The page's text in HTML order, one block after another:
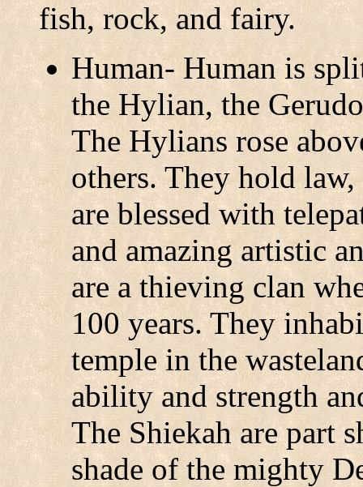
fish, rock, and fairy.
Human- Human is
the Hylian, the
The Hylians rose
others. They hold
are blessed with
and amazing artistic
are a thieving clan
100 years. They
temple in the
ability and strength
The Shiekah are part
shade of the mighty